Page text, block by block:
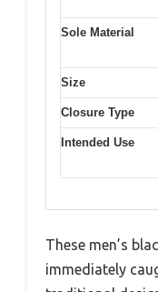
Sole Material
Size
Closure Type
Intended Use
These men’s
immediately